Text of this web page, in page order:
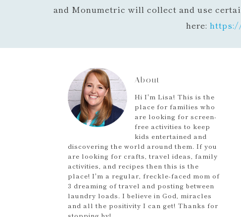
and Monumetric will collect and use
here:
About
Hi I'm Lisa! This is the
place for families who
are looking for screen-
free activities to keep
kids entertained and
discovering the world around them. If you
are looking for crafts, travel ideas, family
activities, and recipes then this is the
place! I'm a regular, freckle-faced mom of
3 dreaming of travel and posting between
laundry loads. I believe in God, miracles
and all the positivity I can get! Thanks for
stopping by!